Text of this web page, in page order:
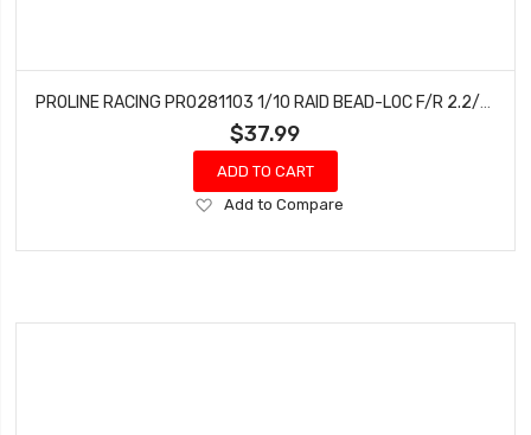
$37.99
ADD TO CART
Add
Wish
Add to Compare